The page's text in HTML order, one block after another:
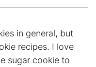
in general, but
recipes. I love
sugar cookie to